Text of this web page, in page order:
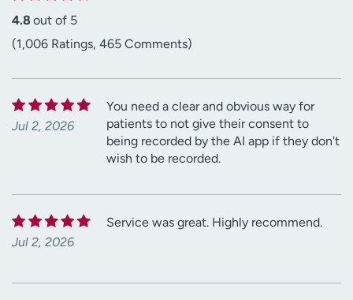
4.8 out of 5
(1,006 Ratings, 465 Comments)
Jul 2, 2026
You need a clear and obvious way for
patients to not give their consent to
being recorded by the AI app if they don't
wish to be recorded.
Jul 2, 2026
Service was great. Highly recommend.